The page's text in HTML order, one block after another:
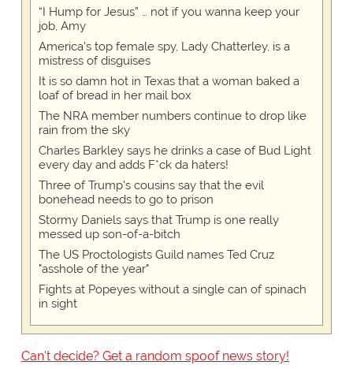
“I Hump for Jesus” … not if you wanna keep your
job, Amy
America's top female spy, Lady Chatterley, is a
mistress of disguises
It is so damn hot in Texas that a woman baked a
loaf of bread in her mail box
The NRA member numbers continue to drop like
rain from the sky
Charles Barkley says he drinks a case of Bud Light
every day and adds F*ck da haters!
Three of Trump's cousins say that the evil
bonehead needs to go to prison
Stormy Daniels says that Trump is one really
messed up son-of-a-bitch
The US Proctologists Guild names Ted Cruz
"asshole of the year"
Fights at Popeyes without a single can of spinach
in sight
Can't decide? Get a random spoof news story!